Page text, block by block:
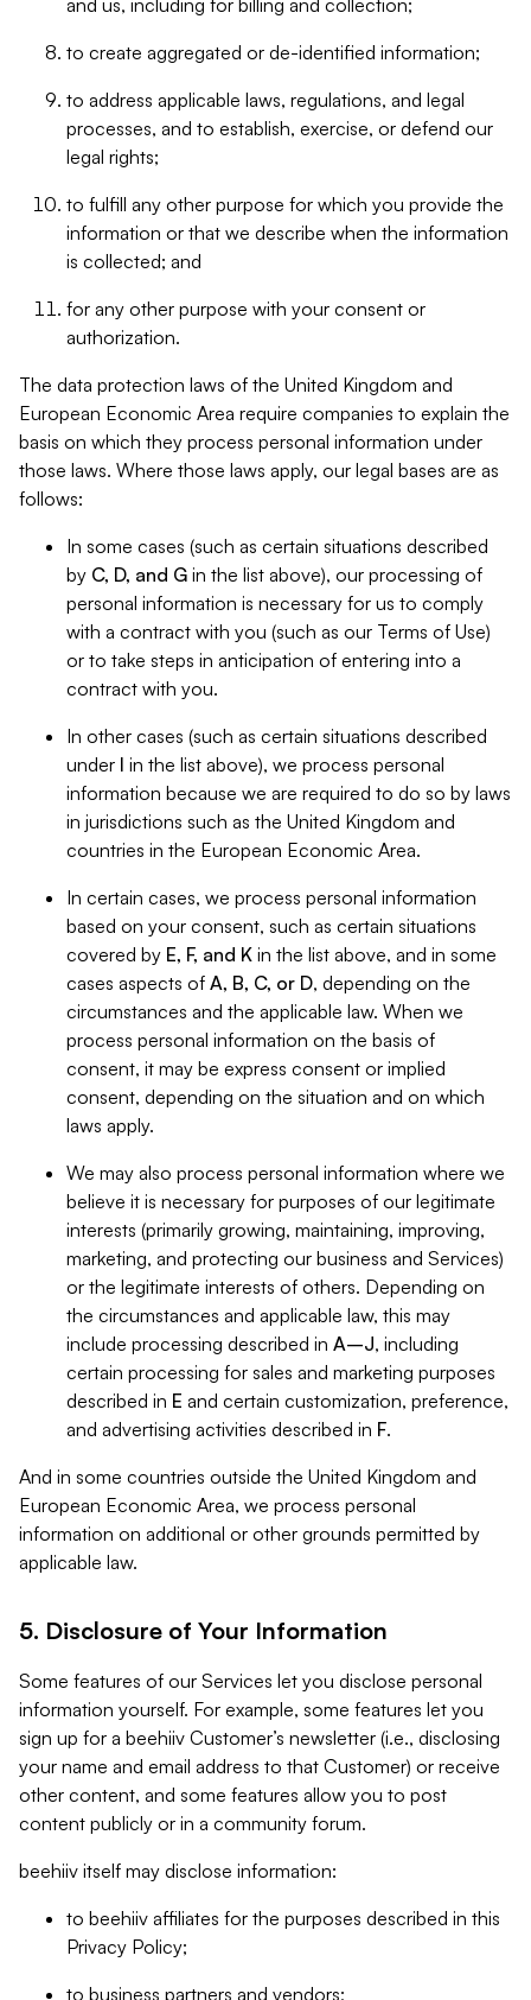
and us, including for billing and collection;
to create aggregated or de-identified information;
to address applicable laws, regulations, and legal
processes, and to establish, exercise, or defend our
legal rights;
to fulfill any other purpose for which you provide the
information or that we describe when the information
is collected; and
for any other purpose with your consent or
authorization.
The data protection laws of the United Kingdom and
European Economic Area require companies to explain the
basis on which they process personal information under
those laws. Where those laws apply, our legal bases are as
follows:
In some cases (such as certain situations described
by C, D, and G in the list above), our processing of
personal information is necessary for us to comply
with a contract with you (such as our Terms of Use)
or to take steps in anticipation of entering into a
contract with you.
In other cases (such as certain situations described
under I in the list above), we process personal
information because we are required to do so by laws
in jurisdictions such as the United Kingdom and
countries in the European Economic Area.
In certain cases, we process personal information
based on your consent, such as certain situations
covered by E, F, and K in the list above, and in some
cases aspects of A, B, C, or D, depending on the
circumstances and the applicable law. When we
process personal information on the basis of
consent, it may be express consent or implied
consent, depending on the situation and on which
laws apply.
We may also process personal information where we
believe it is necessary for purposes of our legitimate
interests (primarily growing, maintaining, improving,
marketing, and protecting our business and Services)
or the legitimate interests of others. Depending on
the circumstances and applicable law, this may
include processing described in A–J, including
certain processing for sales and marketing purposes
described in E and certain customization, preference,
and advertising activities described in F.
And in some countries outside the United Kingdom and
European Economic Area, we process personal
information on additional or other grounds permitted by
applicable law.
5. Disclosure of Your Information
Some features of our Services let you disclose personal
information yourself. For example, some features let you
sign up for a beehiiv Customer’s newsletter (i.e., disclosing
your name and email address to that Customer) or receive
other content, and some features allow you to post
content publicly or in a community forum.
beehiiv itself may disclose information:
to beehiiv affiliates for the purposes described in this
Privacy Policy;
to business partners and vendors;